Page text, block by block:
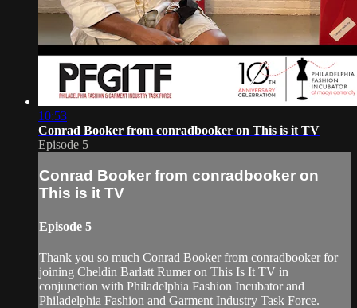
10:53
Conrad Booker from conradbooker on This is it TV
Episode 5
Conrad Booker from conradbooker on
This is it TV
Episode 5
Thank you so much Conrad Booker from conradbooker for
joining Cheldin Barlatt Rumer on This Is It TV in
conjunction with Philadelphia Fashion Incubator and
Philadelphia Fashion and Garment Industry Task Force.